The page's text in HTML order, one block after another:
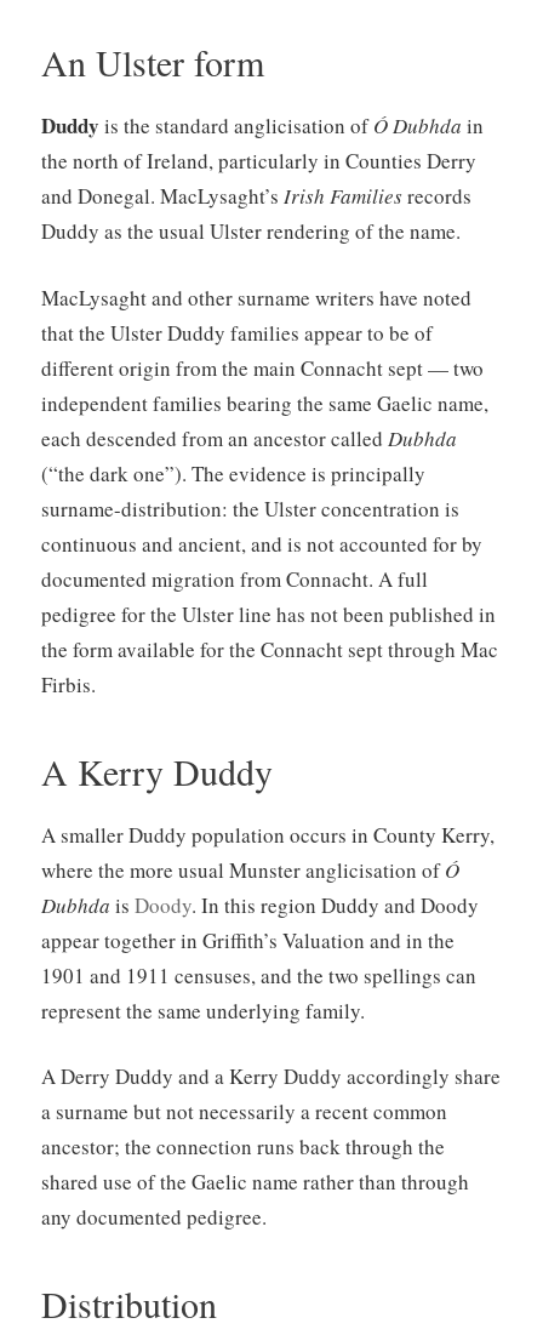
An Ulster form
Duddy is the standard anglicisation ofÓ Dubhda in
the north of Ireland, particularly in Counties Derry
and Donegal. MacLysaght’s Irish Familiesrecords
Duddy as the usual Ulster rendering of the name.
MacLysaght and other surname writers have noted
that the Ulster Duddy families appear to be of
different origin from the main Connacht sept — two
independent families bearing the same Gaelic name,
each descended from an ancestor called Dubhda
(“the dark one”). The evidence is principally
surname-distribution: the Ulster concentration is
continuous and ancient, and is not accounted for by
documented migration from Connacht. A full
pedigree for the Ulster line has not been published in
the form available for the Connacht sept through Mac
Firbis.
A Kerry Duddy
A smaller Duddy population occurs in County Kerry,
where the more usual Munster anglicisation ofÓ
Dubhda is Doody. In this region Duddy and Doody
appear together in Griffith’s Valuation and in the
1901 and 1911 censuses, and the two spellings can
represent the same underlying family.
A Derry Duddy and a Kerry Duddy accordingly share
a surname but not necessarily a recent common
ancestor; the connection runs back through the
shared use of the Gaelic name rather than through
any documented pedigree.
Distribution